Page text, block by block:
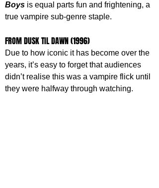
Boys is equal parts fun and frightening, a
true vampire sub-genre staple.
FROM DUSK TIL DAWN (1996)
Due to how iconic it has become over the
years, it’s easy to forget that audiences
didn’t realise this was a vampire flick until
they were halfway through watching.